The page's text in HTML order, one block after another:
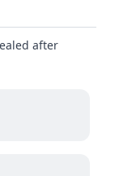
after